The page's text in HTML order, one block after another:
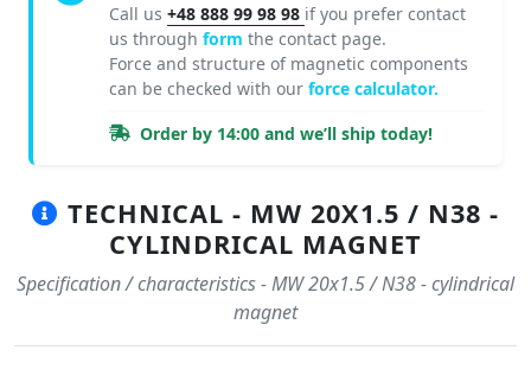
Call us +48 888 99 98 98 if you prefer contact
us through form the contact page.
Force and structure of magnetic components
can be checked with our force calculator.
Order by 14:00 and we’ll ship today!
TECHNICAL - MW 20X1.5 / N38 -
CYLINDRICAL MAGNET
Specification / characteristics - MW 20x1.5 / N38 - cylindrical
magnet